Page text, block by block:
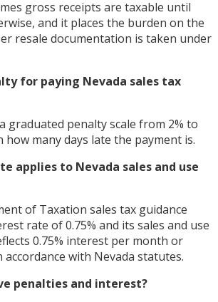
gross receipts are taxable until
and it places the burden on the
resale documentation is taken under
for paying Nevada sales tax
graduated penalty scale from 2% to
how many days late the payment is.
applies to Nevada sales and use
of Taxation sales tax guidance
rate of 0.75% and its sales and use
0.75% interest per month or
with Nevada statutes.
penalties and interest?